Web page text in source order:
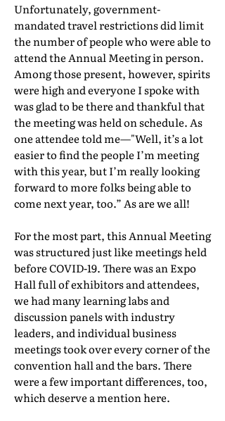
Unfortunately, government-
mandated travel restrictions did limit
the number of people who were able to
attend the Annual Meeting in person.
Among those present, however, spirits
were high and everyone I spoke with
was glad to be there and thankful that
the meeting was held on schedule. As
one attendee told me—"Well, it’s a lot
easier to find the people I’m meeting
with this year, but I’m really looking
forward to more folks being able to
come next year, too.” As are we all!
For the most part, this Annual Meeting
was structured just like meetings held
before COVID-19. There was an Expo
Hall full of exhibitors and attendees,
we had many learning labs and
discussion panels with industry
leaders, and individual business
meetings took over every corner of the
convention hall and the bars. There
were a few important differences, too,
which deserve a mention here.